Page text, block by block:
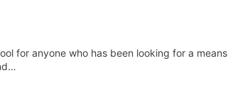
for anyone who has been looking for a means